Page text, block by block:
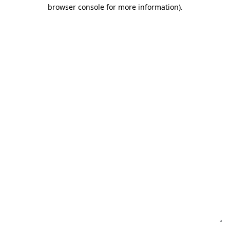
browser console for more information).